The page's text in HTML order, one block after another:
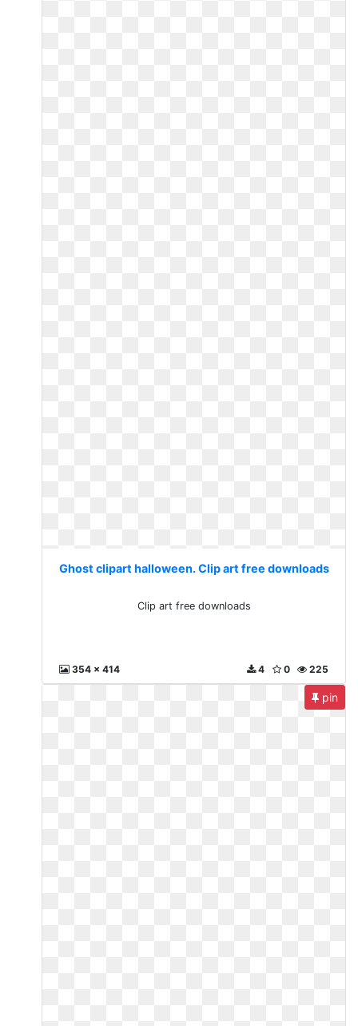
Ghost clipart halloween. Clip art free downloads
Clip art free downloads
354 x 414 225
0
4
pin